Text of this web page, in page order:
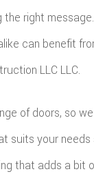
the right
can benefit
LLC LLC.
of doors, so
suits your
that adds a bit